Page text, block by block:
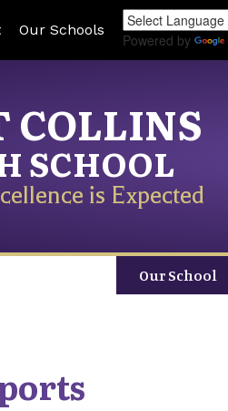
Our Schools
Powered by
COLLINS
SCHOOL
is Expected
Our School